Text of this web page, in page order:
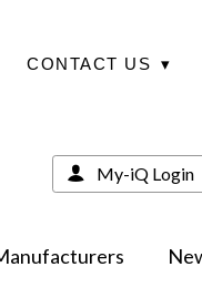
CONTACT US ▾
My-iQ Login